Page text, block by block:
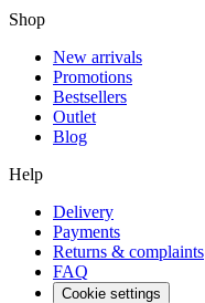
Shop
New arrivals
Promotions
Bestsellers
Outlet
Blog
Help
Delivery
Payments
Returns & complaints
FAQ
Cookie settings